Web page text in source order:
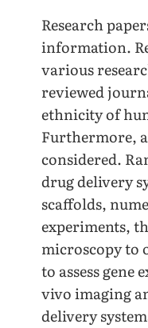
Research
information.
various
reviewed
ethnicity of
Furthermore,
considered.
drug delivery
scaffolds,
experiments,
microscopy to
to assess
vivo imaging
delivery